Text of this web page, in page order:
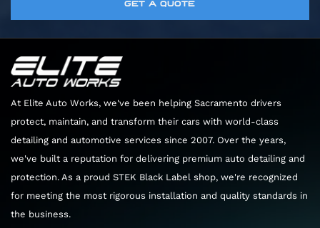
correction service to your appointment.
want to ensure we have the perfect amount of
time set aside to give your vehicle the luxury
treatment it deserves.
Absolutely. We have extensive experience with
techniques to match the specific needs of your
car. Your vehicle is always in safe, expert hands
with our team.
GET A QUOTE
At Elite Auto Works, we've been helping Sacramento drivers
protect, maintain, and transform their cars with world-class
detailing and automotive services since 2007. Over the years,
we've built a reputation for delivering premium auto detailing and
protection. As a proud STEK Black Label shop, we're recognized
for meeting the most rigorous installation and quality standards in
the business.